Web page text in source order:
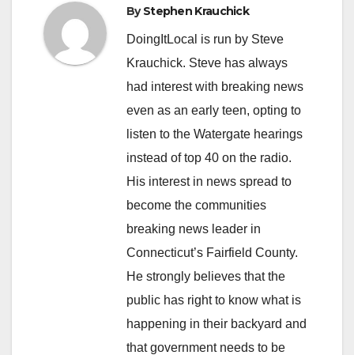
ByStephen Krauchick
DoingItLocal is run by Steve
Krauchick. Steve has always
had interest with breaking news
even as an early teen, opting to
listen to the Watergate hearings
instead of top 40 on the radio.
His interest in news spread to
become the communities
breaking news leader in
Connecticut’s Fairfield County.
He strongly believes that the
public has right to know what is
happening in their backyard and
that government needs to be